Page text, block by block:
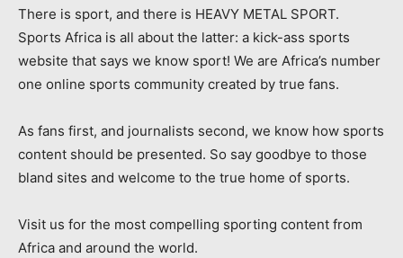
There is sport, and there is HEAVY METAL SPORT.
Sports Africa is all about the latter: a kick-ass sports
website that says we know sport! We are Africa’s number
one online sports community created by true fans.
As fans first, and journalists second, we know how sports
content should be presented. So say goodbye to those
bland sites and welcome to the true home of sports.
Visit us for the most compelling sporting content from
Africa and around the world.